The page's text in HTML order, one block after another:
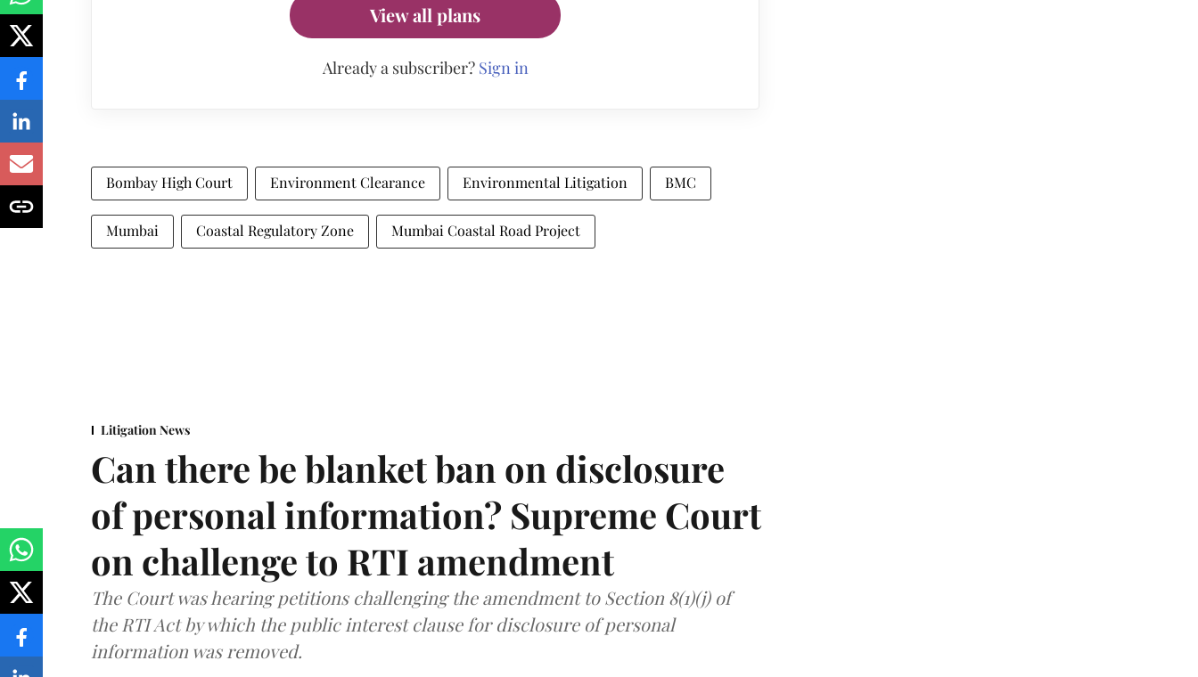
View all plans
Already a subscriber? Sign in
Bombay High Court Environment Clearance Environmental Litigation BMC
Mumbai Coastal Regulatory Zone Mumbai Coastal Road Project
Litigation News
Can there be blanket ban on disclosure
of personal information? Supreme Court
on challenge to RTI amendment
The Court was hearing petitions challenging the amendment to Section 8(1)(j) of
the RTI Act by which the public interest clause for disclosure of personal
information was removed.